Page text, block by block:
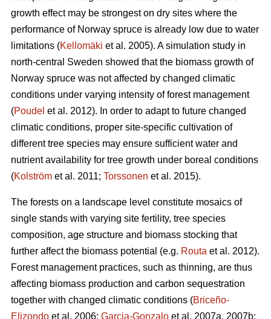
growth effect may be strongest on dry sites where the
performance of Norway spruce is already low due to water
limitations (Kellomäki et al. 2005). A simulation study in
north-central Sweden showed that the biomass growth of
Norway spruce was not affected by changed climatic
conditions under varying intensity of forest management
(Poudel et al. 2012). In order to adapt to future changed
climatic conditions, proper site-specific cultivation of
different tree species may ensure sufficient water and
nutrient availability for tree growth under boreal conditions
(Kolström et al. 2011; Torssonen et al. 2015).
The forests on a landscape level constitute mosaics of
single stands with varying site fertility, tree species
composition, age structure and biomass stocking that
further affect the biomass potential (e.g. Routa et al. 2012).
Forest management practices, such as thinning, are thus
affecting biomass production and carbon sequestration
together with changed climatic conditions (Briceño-
Elizondo et al. 2006; Garcia-Gonzalo et al. 2007a, 2007b;